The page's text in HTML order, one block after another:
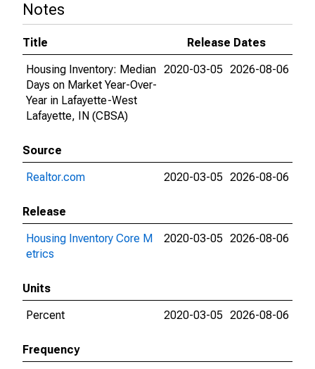
Notes
Title
Release Dates
Housing Inventory: Median
Days on Market Year-Over-
Year in Lafayette-West
Lafayette, IN (CBSA)
2020-03-05 2026-08-06
Source
Realtor.com
2020-03-05 2026-08-06
Release
Housing Inventory Core M
etrics
2020-03-05 2026-08-06
Units
Percent
2020-03-05 2026-08-06
Frequency